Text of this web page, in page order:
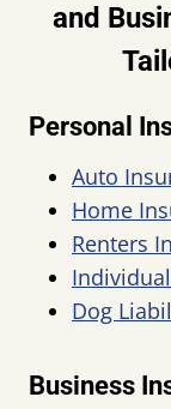
and
Personal
Auto
Home
Renters
Dog
Business